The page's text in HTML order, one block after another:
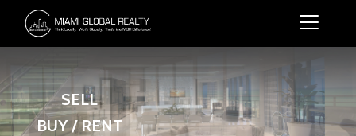
SELL
BUY / RENT